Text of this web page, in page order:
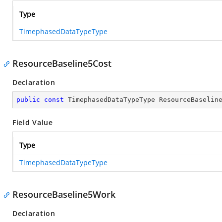
Type
TimephasedDataTypeType
ResourceBaseline5Cost
Declaration
public const TimephasedDataTypeType
Field Value
Type
TimephasedDataTypeType
ResourceBaseline5Work
Declaration